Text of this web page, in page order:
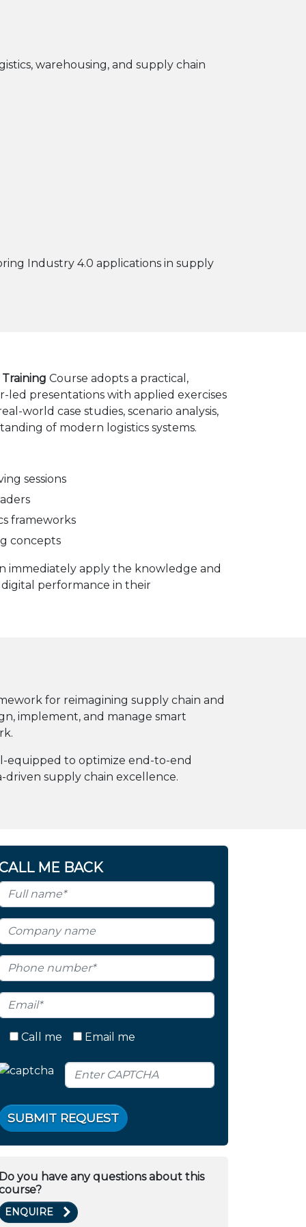
warehousing, and supply chain
Industry 4.0 applications in supply
Course adopts a practical,
presentations with applied exercises
world case studies, scenario analysis,
of modern logistics systems.
sessions
frameworks
concepts
immediately apply the knowledge and
performance in their
for reimagining supply chain and
implement, and manage smart
equipped to optimize end-to-end
driven supply chain excellence.
ME BACK
Call me Email me
SUBMIT REQUEST
you have any questions about this
ENQUIRE